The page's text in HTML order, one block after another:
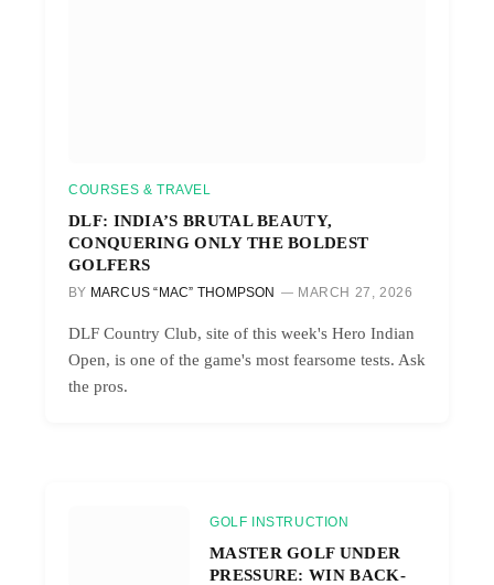
COURSES & TRAVEL
DLF: INDIA’S BRUTAL BEAUTY,
CONQUERING ONLY THE BOLDEST
GOLFERS
BY MARCUS “MAC” THOMPSON MARCH 27, 2026
DLF Country Club, site of this week's Hero Indian
Open, is one of the game's most fearsome tests. Ask
the pros.
GOLF INSTRUCTION
MASTER GOLF UNDER
PRESSURE: WIN BACK-